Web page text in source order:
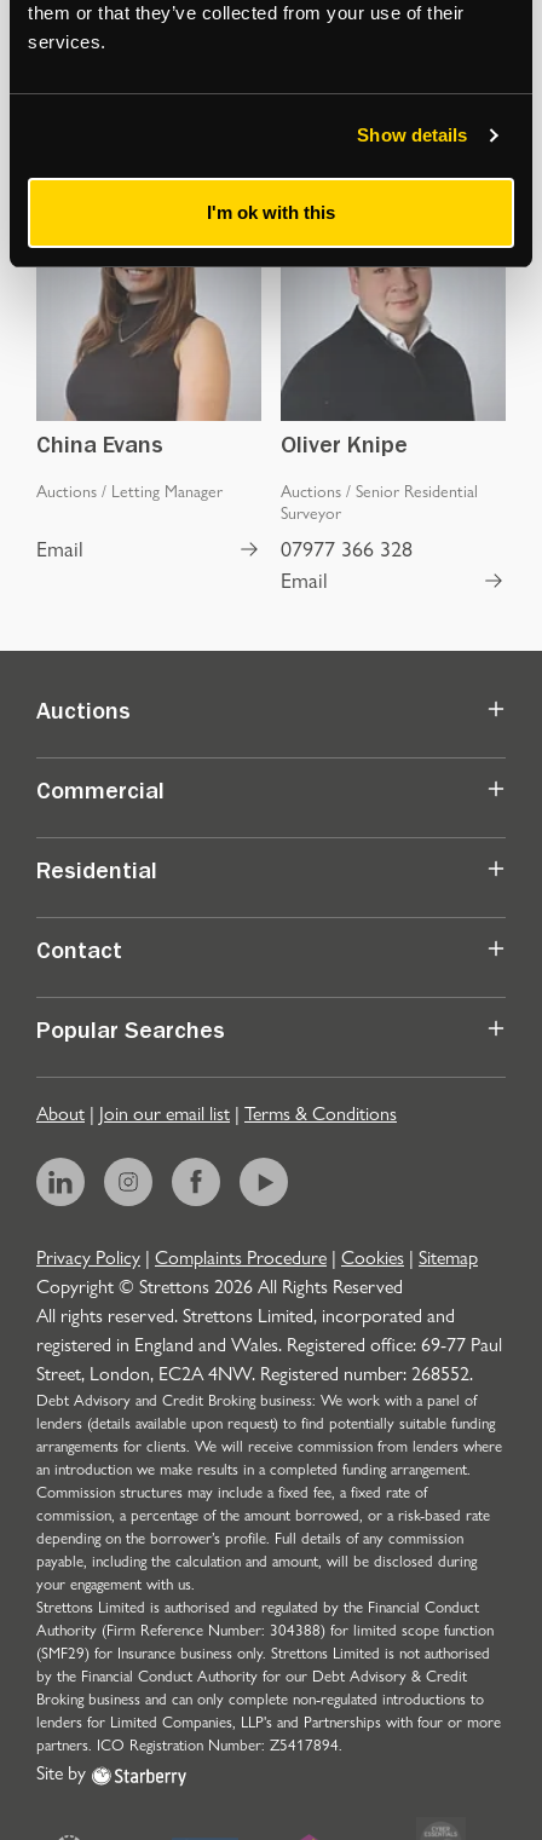
them or that they’ve collected from your use of their
services.
Show details
I'm ok with this
Auctions /Surveyor
Auctions/Associate Director
China Evans
Auctions / Letting Manager
Email
Oliver Knipe
Auctions/ Senior Residential
Surveyor
07977 366 328
Email
Auctions
Commercial
Residential
Contact
Popular Searches
About | Join our email list | Terms & Conditions
Privacy Policy | Complaints Procedure | Cookies | Sitemap
Copyright © Strettons2026All Rights Reserved
All rights reserved. Strettons Limited, incorporated and
registered in England and Wales. Registered office: 69-77 Paul
Street, London, EC2A 4NW. Registered number: 268552.
Debt Advisory and Credit Broking business: We work with a panel of
lenders (details available upon request) to find potentially suitable funding
arrangements for clients. We will receive commission from lenders where
an introduction we make results in a completed funding arrangement.
Commission structures may include a fixed fee, a fixed rate of
commission, a percentage of the amount borrowed, or a risk-based rate
depending on the borrower’s profile. Full details of any commission
payable, including the calculation and amount, will be disclosed during
your engagement with us.
Strettons Limited is authorised and regulated by the Financial Conduct
Authority (Firm Reference Number: 304388) for limited scope function
(SMF29) for Insurance business only. Strettons Limited is not authorised
by the Financial Conduct Authority for our Debt Advisory & Credit
Broking business and can only complete non-regulated introductions to
lenders for Limited Companies, LLP's and Partnerships with four or more
partners. ICO Registration Number: Z5417894.
Site by